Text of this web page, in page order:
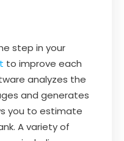
step in your
to improve each
analyzes the
and generates
you to estimate
A variety of